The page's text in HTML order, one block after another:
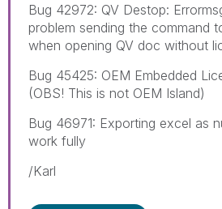
Bug 42972: QV Destop:
problem sending the command
when opening QV doc without
Bug 45425: OEM Embedded
(OBS! This is not OEM Island)
Bug 46971: Exporting excel as
work fully
/Karl